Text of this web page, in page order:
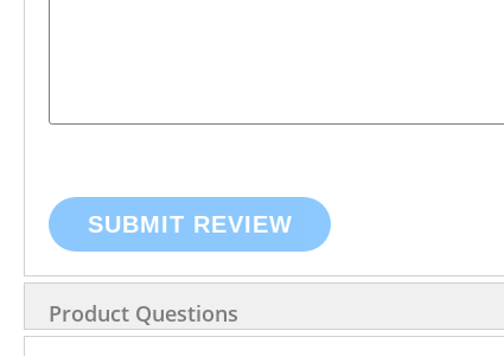
SUBMIT REVIEW
Product Questions